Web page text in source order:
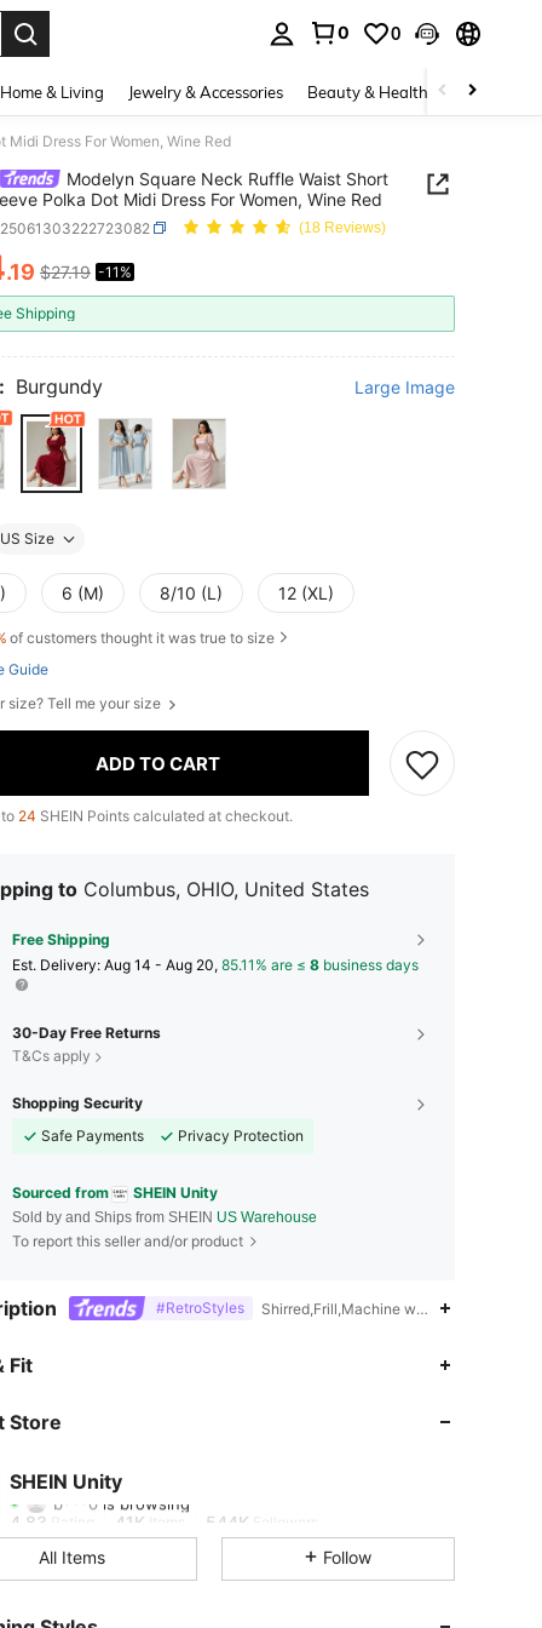
0 0
Home & Living Jewelry & Accessories Beauty & Health Baby &
Dress For Women, Wine Red
Modelyn Square Neck Ruffle Waist Short
Polka Dot Midi Dress For Women, Wine Red
(18 Reviews)
AND AVAILABILITY
.19 $27.19 -11%
Shipping
Burgundy Large Image
US Size
6 (M) 8/10 (L) 12 (XL)
of customers thought it was true to size
Guide
size? Tell me your size
ADD TO CART
24 SHEIN Points calculated at checkout.
to Columbus, OHIO, United States
Free Shipping
​Est. Delivery: Aug 14 - Aug 20, 85.11% are ≤ 8 business days
30-Day Free Returns
T&Cs apply
Shopping Security
Safe Payments
Privacy Protection
Sourced from SHEIN Unity
Sold by and Ships from SHEIN US Warehouse
To report this seller and/or product
#RetroStyles Shirred,Frill,Machine wash, do not dry
Fit
Store
SHEIN Unity
4.83
b***0is browsing
4.83 Rating 41K Items 544K
4.83 41K 544K
All Items Follow